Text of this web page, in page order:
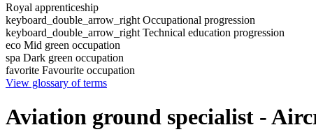
Royal apprenticeship
keyboard_double_arrow_right Occupational progression
keyboard_double_arrow_right Technical education progression
eco Mid green occupation
spa Dark green occupation
favorite Favourite occupation
View glossary of terms
Aviation ground specialist -